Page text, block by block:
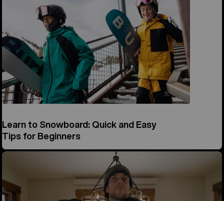
Learn to Snowboard: Quick and Easy
Tips for Beginners